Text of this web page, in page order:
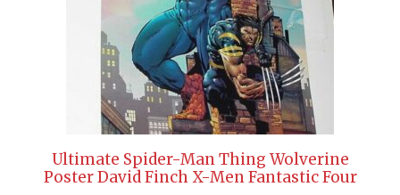
Ultimate Spider-Man Thing Wolverine
Poster David Finch X-Men Fantastic Four